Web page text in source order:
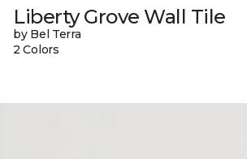
Liberty Grove Wall Tile
by Bel Terra
2 Colors